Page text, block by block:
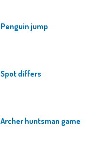
Penguin jump
Spot differs
Archer huntsman game